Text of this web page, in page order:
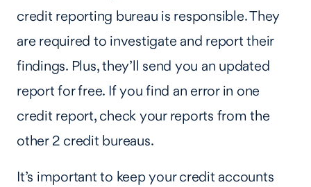
credit reporting bureau is responsible. They
are required to investigate and report their
findings. Plus, they’ll send you an updated
report for free. If you find an error in one
credit report, check your reports from the
other 2 credit bureaus.
It’s important to keep your credit accounts